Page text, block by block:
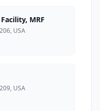
MRF
USA
USA